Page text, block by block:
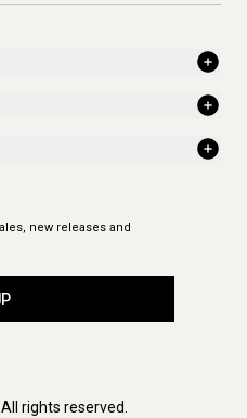
new releases and
rights reserved.